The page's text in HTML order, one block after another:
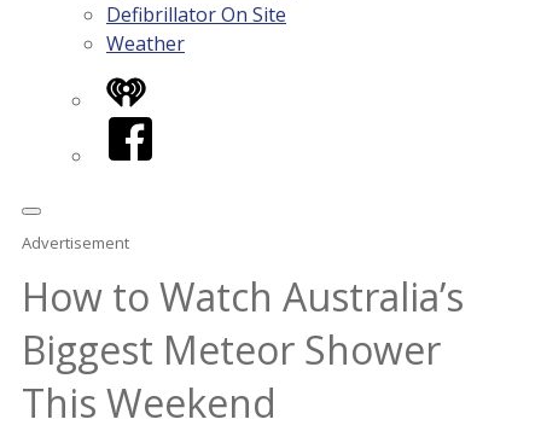
Defibrillator On Site
Weather
iHeart
Facebook
Advertisement
How to Watch Australia’s
Biggest Meteor Shower
This Weekend